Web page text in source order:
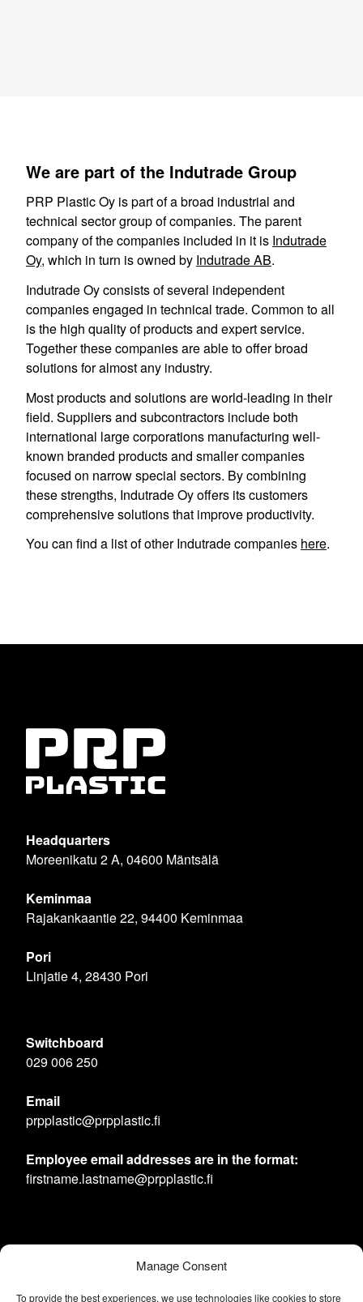
Manage Consent
To provide the best experiences, we use technologies like cookies to store
We are part of the Indutrade Group
PRP Plastic Oy is part of a broad industrial and
technical sector group of companies. The parent
company of the companies included in it is Indutrade
Oy, which in turn is owned by Indutrade AB.
Indutrade Oy consists of several independent
companies engaged in technical trade. Common to all
is the high quality of products and expert service.
Together these companies are able to offer broad
solutions for almost any industry.
Most products and solutions are world-leading in their
field. Suppliers and subcontractors include both
international large corporations manufacturing well-
known branded products and smaller companies
focused on narrow special sectors. By combining
these strengths, Indutrade Oy offers its customers
comprehensive solutions that improve productivity.
You can find a list of other Indutrade companies here.
Headquarters
Moreenikatu 2 A, 04600 Mäntsälä
Keminmaa
Rajakankaantie 22, 94400 Keminmaa
Pori
Linjatie 4, 28430 Pori
Switchboard
029 006 250
Email
prpplastic@prpplastic.fi
Employee email addresses are in the format:
firstname.lastname@prpplastic.fi